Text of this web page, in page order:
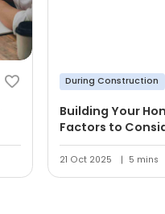
During Construction
Building Your
Factors to
21 Oct 2025 5 mins